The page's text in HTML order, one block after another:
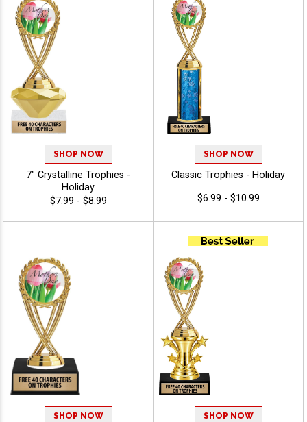
SHOP NOW
7" Crystalline Trophies -
Holiday
$7.99 - $8.99
SHOP NOW
Classic Trophies - Holiday
$6.99 - $10.99
SHOP NOW SHOP NOW